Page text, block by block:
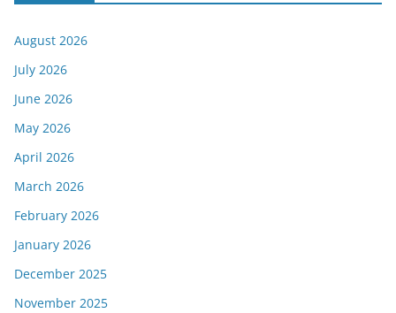
August 2026
July 2026
June 2026
May 2026
April 2026
March 2026
February 2026
January 2026
December 2025
November 2025